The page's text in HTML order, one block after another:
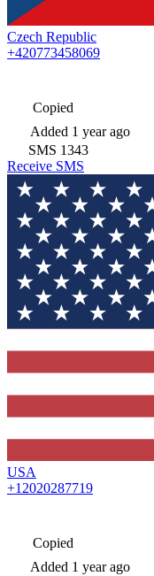
Czech Republic
+420773458069
Copied
Added 1 year ago
SMS 1343
Receive SMS
USA
+12020287719
Copied
Added 1 year ago